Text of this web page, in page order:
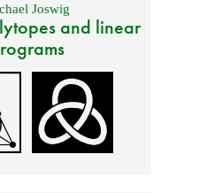
Joswig
and linear